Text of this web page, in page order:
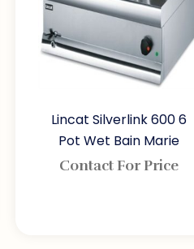
Lincat Silverlink 600 6
Pot Wet Bain Marie
Contact For Price